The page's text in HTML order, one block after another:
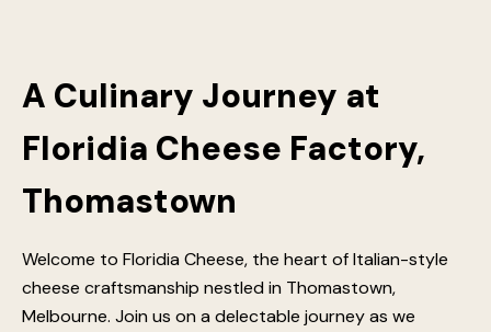
A Culinary Journey at
Floridia Cheese Factory,
Thomastown
Welcome to Floridia Cheese, the heart of Italian-style
cheese craftsmanship nestled in Thomastown,
Melbourne. Join us on a delectable journey as we